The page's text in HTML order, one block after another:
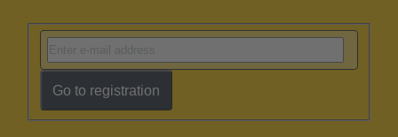
Go to registration